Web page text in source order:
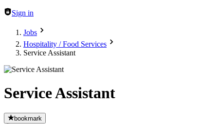
Sign in
Jobs
Hospitality / Food Services
Service Assistant
Service Assistant
bookmark